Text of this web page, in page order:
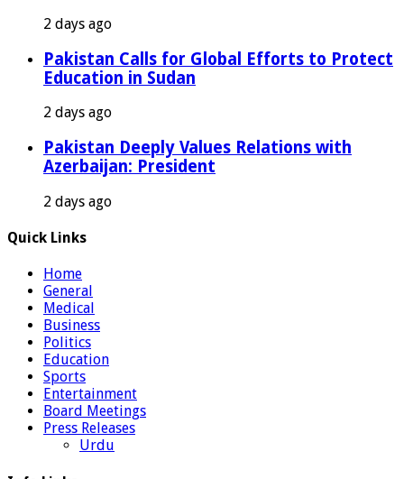
2 days ago
Pakistan Calls for Global Efforts to Protect
Education in Sudan
2 days ago
Pakistan Deeply Values Relations with
Azerbaijan: President
2 days ago
Quick Links
Home
General
Medical
Business
Politics
Education
Sports
Entertainment
Board Meetings
Press Releases
Urdu